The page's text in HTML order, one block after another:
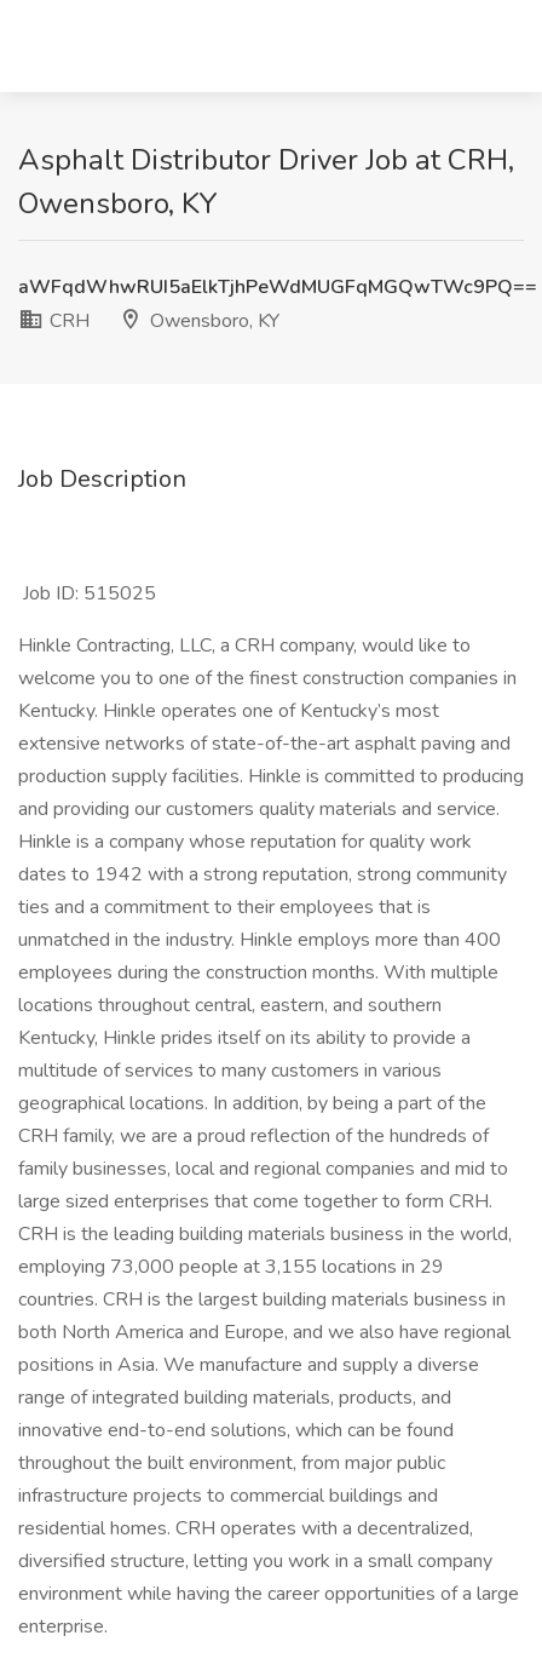
Asphalt Distributor Driver Job at CRH,
Owensboro, KY
aWFqdWhwRUI5aElkTjhPeWdMUGFqMGQwTWc9PQ==
CRH
Owensboro, KY
Job Description
Job ID: 515025
Hinkle Contracting, LLC, a CRH company, would like to
welcome you to one of the finest construction companies in
Kentucky. Hinkle operates one of Kentucky’s most
extensive networks of state-of-the-art asphalt paving and
production supply facilities. Hinkle is committed to producing
and providing our customers quality materials and service.
Hinkle is a company whose reputation for quality work
dates to 1942 with a strong reputation, strong community
ties and a commitment to their employees that is
unmatched in the industry. Hinkle employs more than 400
employees during the construction months. With multiple
locations throughout central, eastern, and southern
Kentucky, Hinkle prides itself on its ability to provide a
multitude of services to many customers in various
geographical locations. In addition, by being a part of the
CRH family, we are a proud reflection of the hundreds of
family businesses, local and regional companies and mid to
large sized enterprises that come together to form CRH.
CRH is the leading building materials business in the world,
employing 73,000 people at 3,155 locations in 29
countries. CRH is the largest building materials business in
both North America and Europe, and we also have regional
positions in Asia. We manufacture and supply a diverse
range of integrated building materials, products, and
innovative end-to-end solutions, which can be found
throughout the built environment, from major public
infrastructure projects to commercial buildings and
residential homes. CRH operates with a decentralized,
diversified structure, letting you work in a small company
environment while having the career opportunities of a large
enterprise.